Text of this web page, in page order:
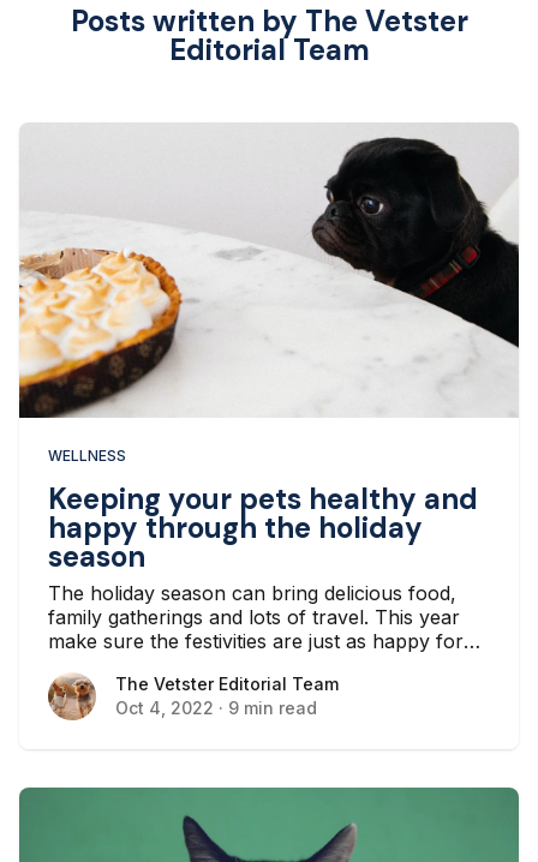
Posts written by The Vetster
Editorial Team
WELLNESS
Keeping your pets healthy and
happy through the holiday
season
The holiday season can bring delicious food,
family gatherings and lots of travel. This year
make sure the festivities are just as happy for
The Vetster Editorial Team
The Vetster Editorial Team
Oct 4, 2022 · 9 min read